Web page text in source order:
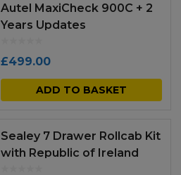
Autel MaxiCheck 900C + 2
Years Updates
£499.00
ADD TO BASKET
Sealey 7 Drawer Rollcab Kit
with Republic of Ireland